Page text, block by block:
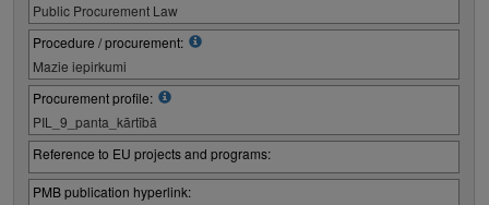
Public Procurement Law
Procedure / procurement:
Mazie iepirkumi
Procurement profile:
PIL_9_panta_kārtībā
Reference to EU projects and programs:
PMB publication hyperlink: